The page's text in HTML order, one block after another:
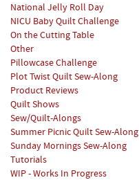
National Jelly Roll Day
NICU Baby Quilt Challenge
On the Cutting Table
Other
Pillowcase Challenge
Plot Twist Quilt Sew-Along
Product Reviews
Quilt Shows
Sew/Quilt-Alongs
Summer Picnic Quilt Sew-Along
Sunday Mornings Sew-Along
Tutorials
WIP - Works In Progress